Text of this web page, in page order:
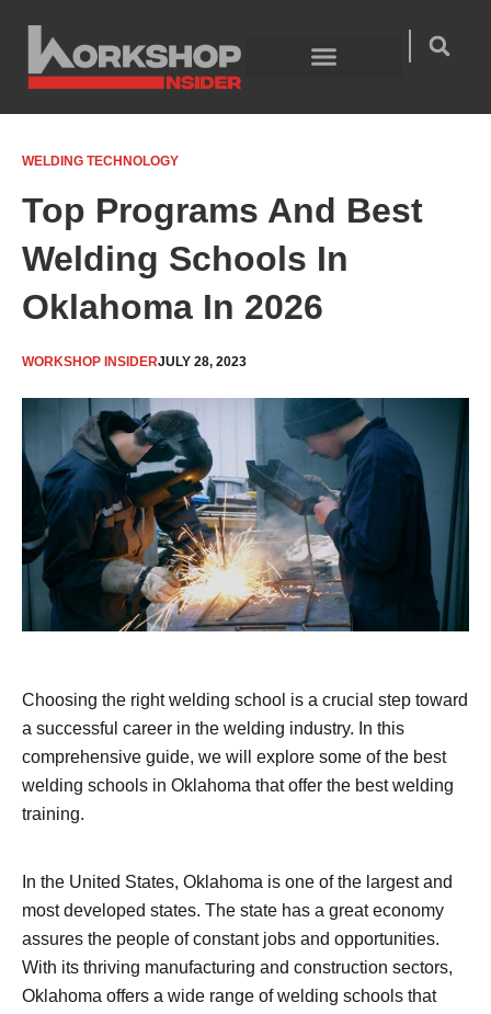
content
WELDING TECHNOLOGY
Top Programs And Best
Welding Schools In
Oklahoma In 2026
WORKSHOP INSIDERJULY 28, 2023
Choosing the right welding school is a crucial step toward
a successful career in the welding industry. In this
comprehensive guide, we will explore some of the best
welding schools in Oklahoma that offer the best welding
training.
In the United States, Oklahoma is one of the largest and
most developed states. The state has a great economy
assures the people of constant jobs and opportunities.
With its thriving manufacturing and construction sectors,
Oklahoma offers a wide range of welding schools that